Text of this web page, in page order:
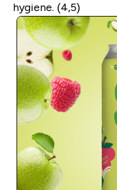
hygiene. (4,5)